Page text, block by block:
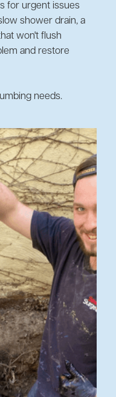
for urgent issues
shower drain, a
won't flush
and restore
needs.